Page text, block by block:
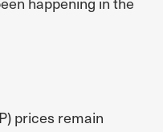
prices remain